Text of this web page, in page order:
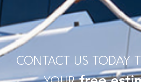
contact us today